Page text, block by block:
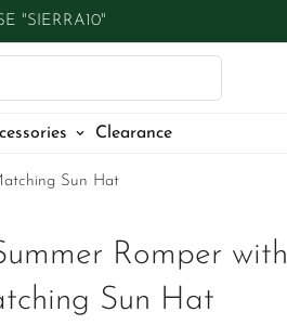
"SIERRA10"
Clearance
Sun Hat
Romper with
Sun Hat